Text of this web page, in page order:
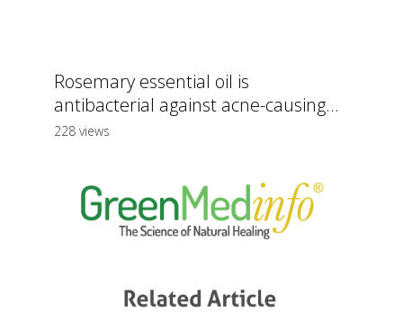
Rosemary essential oil is
antibacterial against acne-causing...
228 views